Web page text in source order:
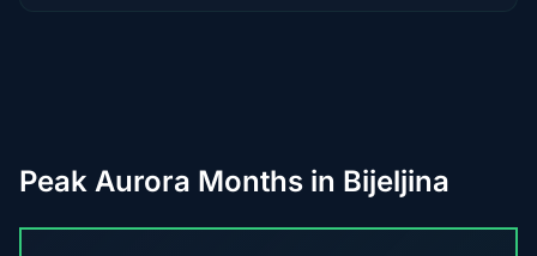
Peak Aurora Months in Bijeljina